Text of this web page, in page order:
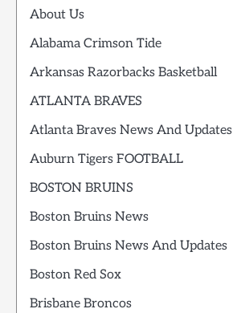
About Us
Alabama Crimson Tide
Arkansas Razorbacks Basketball
ATLANTA BRAVES
Atlanta Braves News And Updates
Auburn Tigers FOOTBALL
BOSTON BRUINS
Boston Bruins News
Boston Bruins News And Updates
Boston Red Sox
Brisbane Broncos